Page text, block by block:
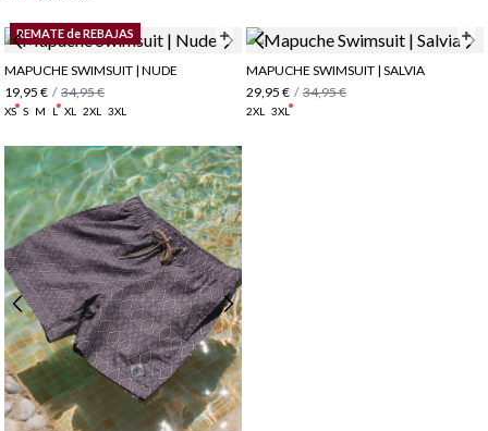
REMATE de REBAJAS
MAPUCHE SWIMSUIT | NUDE
19,95 € / 34,95 €
XS S M L XL 2XL 3XL
MAPUCHE SWIMSUIT | SALVIA
29,95 € / 34,95 €
2XL 3XL